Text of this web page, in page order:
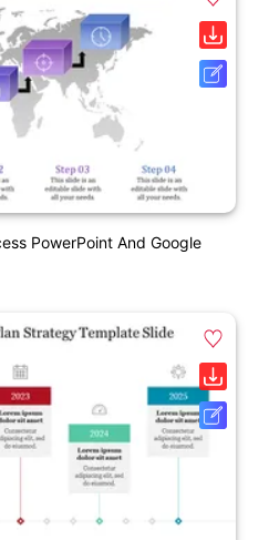
PowerPoint And Google